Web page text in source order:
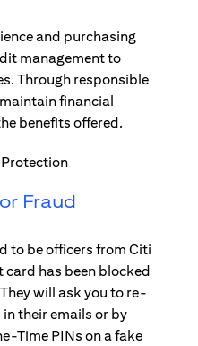
and purchasing
management to
Through responsible
financial
benefits offered.
Fraud
to be officers from Citi
has been blocked
will ask you to re-
their emails or by
Time PINs on a fake